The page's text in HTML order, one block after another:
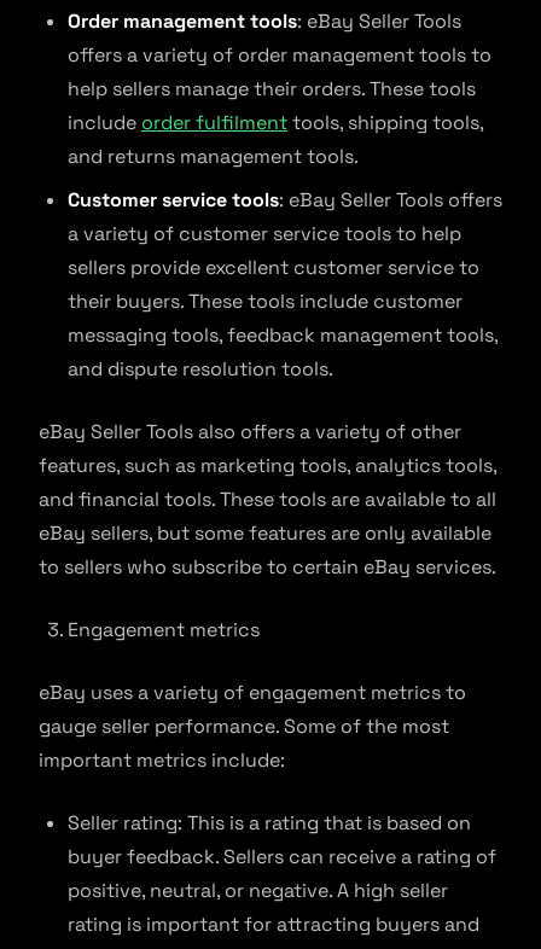
Order management tools: eBay Seller Tools
offers a variety of order management tools to
help sellers manage their orders. These tools
include order fulfilmenttools, shipping tools,
and returns management tools.
Customer service tools: eBay Seller Tools offers
a variety of customer service tools to help
sellers provide excellent customer service to
their buyers. These tools include customer
messaging tools, feedback management tools,
and dispute resolution tools.
eBay Seller Tools also offers a variety of other
features, such as marketing tools, analytics tools,
and financial tools. These tools are available to all
eBay sellers, but some features are only available
to sellers who subscribe to certain eBay services.
Engagement metrics
eBay uses a variety of engagement metrics to
gauge seller performance. Some of the most
important metrics include:
Seller rating: This is a rating that is based on
buyer feedback. Sellers can receive a rating of
positive, neutral, or negative. A high seller
rating is important for attracting buyers and